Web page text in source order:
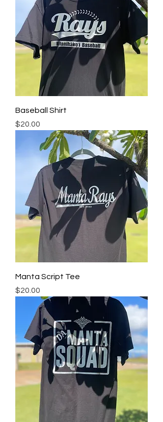
Baseball Shirt
Price
$20.00
Manta Script Tee
Price
$20.00